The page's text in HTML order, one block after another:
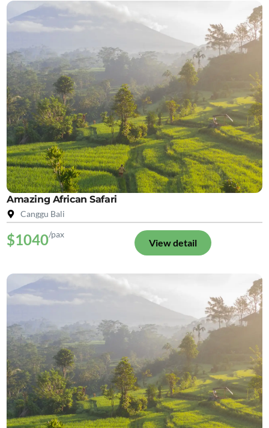
Amazing African Safari
Canggu Bali
$1040/pax
View detail